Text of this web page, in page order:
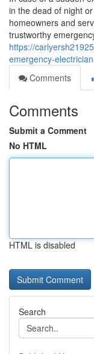
in the dead of night
homeowners and
trustworthy
https://
emergency-
Comments
Comments
Submit a Comment
No HTML
HTML is disabled
Search